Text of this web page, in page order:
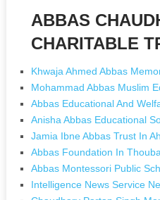
ABBAS
CHARITABLE
Khwaja Ahmed Abbas
Mohammad Abbas Muslim
Abbas Educational And
Anisha Abbas Educational
Jamia Ibne Abbas Trust In
Abbas Foundation In
Abbas Montessori Public
Intelligence News Service